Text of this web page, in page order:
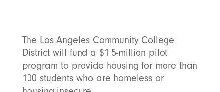
The Los Angeles Community College
District will fund a $1.5-million pilot
program to provide housing for more than
100 students who are homeless or